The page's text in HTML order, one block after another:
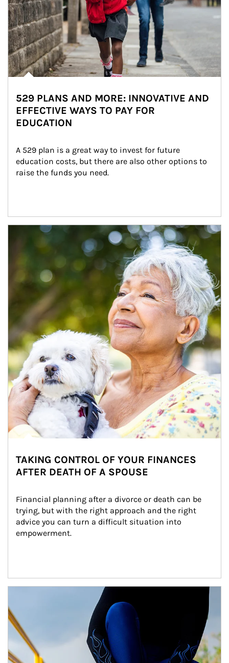
529 PLANS AND MORE: INNOVATIVE AND
EFFECTIVE WAYS TO PAY FOR
EDUCATION
A 529 plan is a great way to invest for future
education costs, but there are also other options to
raise the funds you need.
Article Image
TAKING CONTROL OF YOUR FINANCES
AFTER DEATH OF A SPOUSE
Financial planning after a divorce or death can be
trying, but with the right approach and the right
advice you can turn a difficult situation into
empowerment.